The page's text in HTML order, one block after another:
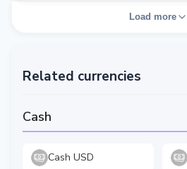
Load more
Related currencies
Cash
Cash USD